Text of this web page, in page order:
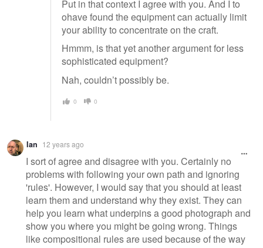
Put in that context I agree with you. And I to
ohave found the equipment can actually limit
your ability to concentrate on the craft.
Hmmm, is that yet another argument for less
sophisticated equipment?
Nah, couldn’t possibly be.
0 0
Ian 12 years ago
I sort of agree and disagree with you. Certainly no
problems with following your own path and ignoring
'rules'. However, I would say that you should at least
learn them and understand why they exist. They can
help you learn what underpins a good photograph and
show you where you might be going wrong. Things
like compositional rules are used because of the way